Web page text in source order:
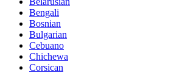
Bengali
Bosnian
Bulgarian
Cebuano
Chichewa
Corsican